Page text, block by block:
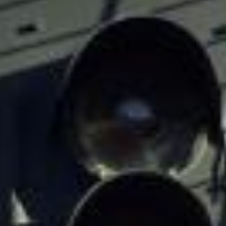
control
members